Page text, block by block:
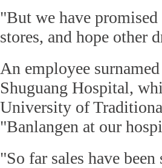
"But we have
stores, and hope other
An employee
Shuguang Hospital,
University of
"Banlangen at our
"So far sales have